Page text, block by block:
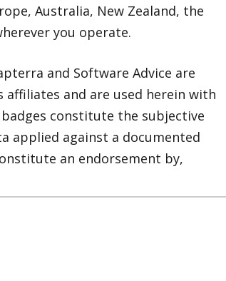
Australia, New Zealand, the
you operate.
and Software Advice are
and are used herein with
constitute the subjective
applied against a documented
an endorsement by,